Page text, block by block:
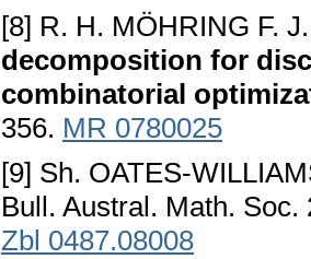
[8] R. H. MÖHRING F.
decomposition for
combinatorial
356. MR 0780025
[9] Sh. OATES-
Bull. Austral. Math.
Zbl 0487.08008